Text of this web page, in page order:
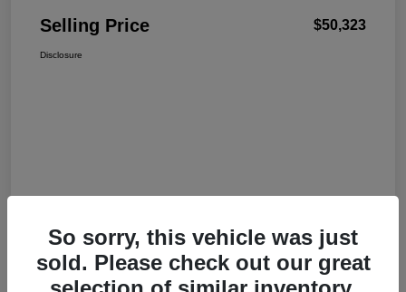
Selling Price $50,323
Disclosure
So sorry, this vehicle was just
sold. Please check out our great